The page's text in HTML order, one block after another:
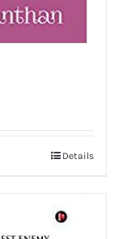
Details